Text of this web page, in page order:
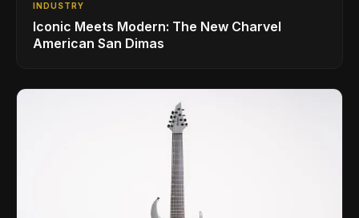
INDUSTRY
Iconic Meets Modern: The New Charvel
American San Dimas